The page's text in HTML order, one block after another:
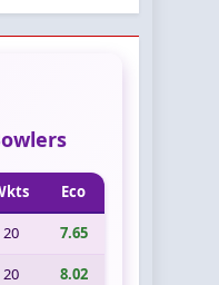
Eco
20 7.65
20 8.02